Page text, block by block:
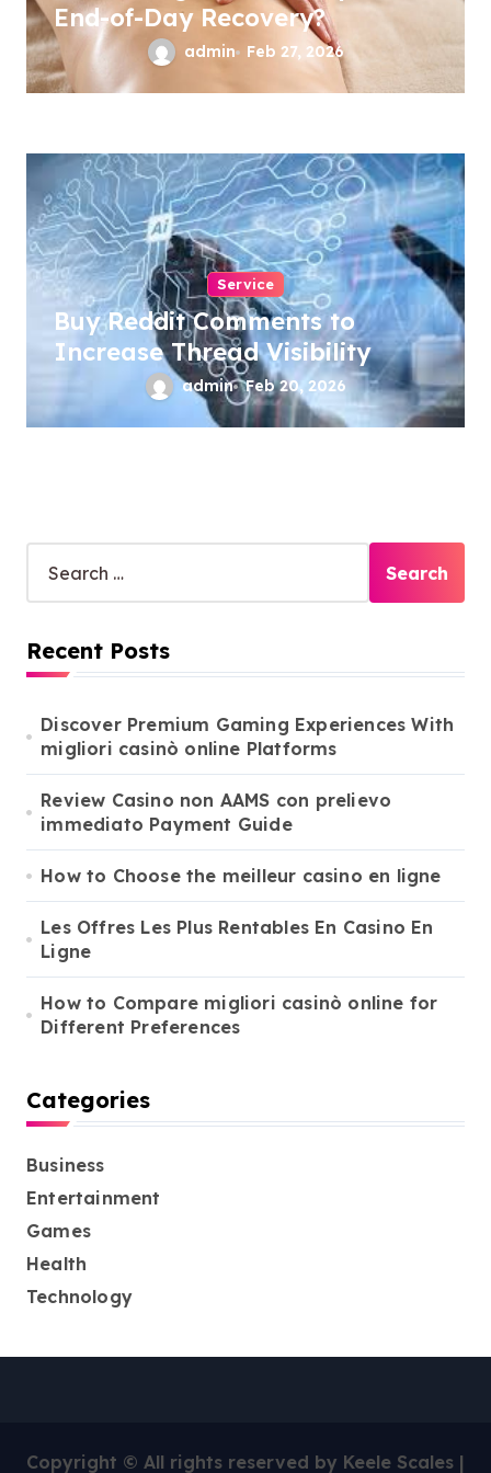
End-of-Day Recovery?
admin Feb 27, 2026
Service
Buy Reddit Comments to
Increase Thread Visibility
admin Feb 20, 2026
a
c
h
r
:
Recent Posts
Discover Premium Gaming Experiences With
migliori casinò online Platforms
Review Casino non AAMS con prelievo
immediato Payment Guide
How to Choose the meilleur casino en ligne
Les Offres Les Plus Rentables En Casino En
Ligne
How to Compare migliori casinò online for
Different Preferences
Categories
Business
Entertainment
Games
Health
Technology
Copyright © All rights reserved by Keele Scales |